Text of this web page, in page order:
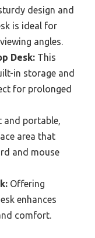
design and
is ideal for
angles.
Desk: This
in storage and
for prolonged
and portable,
area that
and mouse
Offering
enhances
comfort.